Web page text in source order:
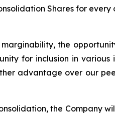
Shares for every
the
for inclusion in
advantage over our
the Company